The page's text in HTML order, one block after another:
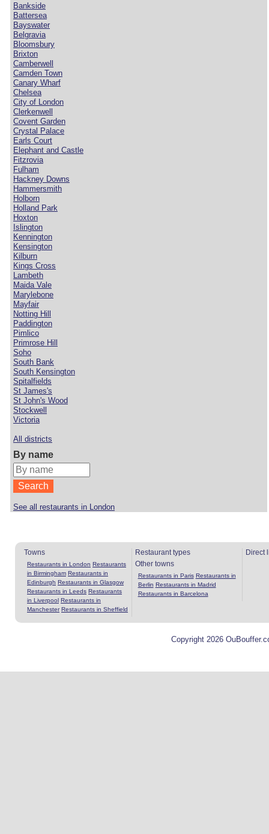
Bankside
Battersea
Bayswater
Belgravia
Bloomsbury
Brixton
Camberwell
Camden Town
Canary Wharf
Chelsea
City of London
Clerkenwell
Covent Garden
Crystal Palace
Earls Court
Elephant and Castle
Fitzrovia
Fulham
Hackney Downs
Hammersmith
Holborn
Holland Park
Hoxton
Islington
Kennington
Kensington
Kilburn
Kings Cross
Lambeth
Maida Vale
Marylebone
Mayfair
Notting Hill
Paddington
Pimlico
Primrose Hill
Soho
South Bank
South Kensington
Spitalfields
St James's
St John's Wood
Stockwell
Victoria
All districts
By name
See all restaurants in London
Towns
Restaurants in London Restaurants
in Birmingham Restaurants in
Edinburgh Restaurants in Glasgow
Restaurants in Leeds Restaurants
in Liverpool Restaurants in
Manchester Restaurants in Sheffield
Restaurant types
Other towns
Restaurants in Paris Restaurants in
Berlin Restaurants in Madrid
Restaurants in Barcelona
Direct
Copyright 2026